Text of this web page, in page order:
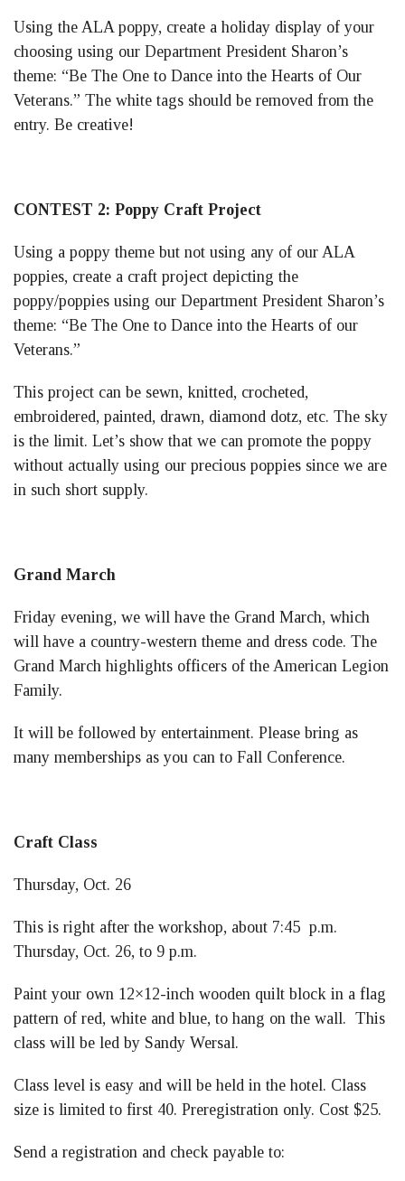
Using the ALA poppy, create a holiday display of your
choosing using our Department President Sharon’s
theme: “Be The One to Dance into the Hearts of Our
Veterans.” The white tags should be removed from the
entry. Be creative!
CONTEST 2: Poppy Craft Project
Using a poppy theme but not using any of our ALA
poppies, create a craft project depicting the
poppy/poppies using our Department President Sharon’s
theme: “Be The One to Dance into the Hearts of our
Veterans.”
This project can be sewn, knitted, crocheted,
embroidered, painted, drawn, diamond dotz, etc. The sky
is the limit. Let’s show that we can promote the poppy
without actually using our precious poppies since we are
in such short supply.
Grand March
Friday evening, we will have the Grand March, which
will have a country-western theme and dress code. The
Grand March highlights officers of the American Legion
Family.
It will be followed by entertainment. Please bring as
many memberships as you can to Fall Conference.
Craft Class
Thursday, Oct. 26
This is right after the workshop, about 7:45 p.m.
Thursday, Oct. 26, to 9 p.m.
Paint your own 12×12-inch wooden quilt block in a flag
pattern of red, white and blue, to hang on the wall. This
class will be led by Sandy Wersal.
Class level is easy and will be held in the hotel. Class
size is limited to first 40. Preregistration only. Cost $25.
Send a registration and check payable to: